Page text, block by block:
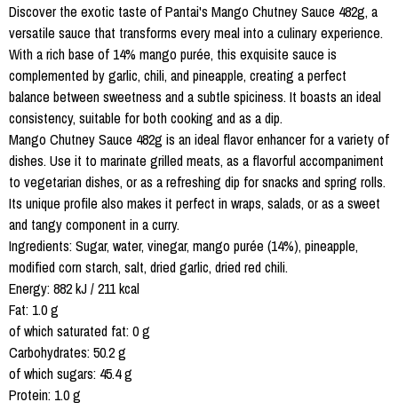
Discover the exotic taste of Pantai's Mango Chutney Sauce 482g, a
versatile sauce that transforms every meal into a culinary experience.
With a rich base of 14% mango purée, this exquisite sauce is
complemented by garlic, chili, and pineapple, creating a perfect
balance between sweetness and a subtle spiciness. It boasts an ideal
consistency, suitable for both cooking and as a dip.
Mango Chutney Sauce 482g is an ideal flavor enhancer for a variety of
dishes. Use it to marinate grilled meats, as a flavorful accompaniment
to vegetarian dishes, or as a refreshing dip for snacks and spring rolls.
Its unique profile also makes it perfect in wraps, salads, or as a sweet
and tangy component in a curry.
Ingredients: Sugar, water, vinegar, mango purée (14%), pineapple,
modified corn starch, salt, dried garlic, dried red chili.
Energy: 882 kJ / 211 kcal
Fat: 1.0 g
of which saturated fat: 0 g
Carbohydrates: 50.2 g
of which sugars: 45.4 g
Protein: 1.0 g